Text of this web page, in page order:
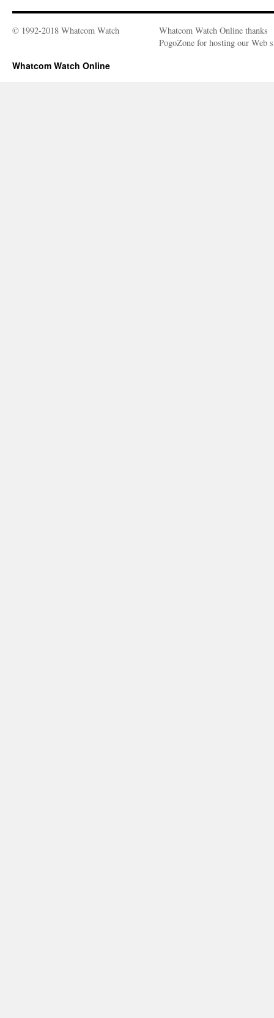
© 1992-2018 Whatcom Watch
Whatcom Watch Online thanks
PogoZone for hosting our Web
Whatcom Watch Online